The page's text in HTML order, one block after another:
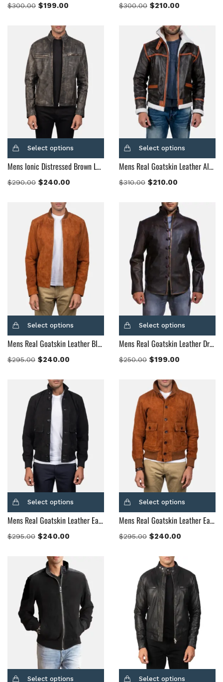
Burgundy (1)
Dark Brown
Distressed Black
Distressed Brown
Light Brown
(6)
Maroon
(0)
Navy Blue
(0)
Red
Tan
Tan & Brown(2)
Whiskey Brown(2)
154
S
153
XL 2XL
57
XXS
$300.00 $199.00 $300.00 $210.00
Select options
Mens Ionic Distressed Brown Leather Biker Jacket
$290.00 $240.00
Select options
Mens Real Goatskin Leather Alpine Brown Fur Leather Jacket
$310.00 $210.00
Select options
Mens Real Goatskin Leather Blain Brown Suede Bomber Jacket
$295.00 $240.00
Select options
Mens Real Goatskin Leather Drakeshire Brown Leather Jacket
$250.00 $199.00
Select options
Mens Real Goatskin Leather Eaton Black Suede Bomber Jacket
$295.00 $240.00
Select options
Mens Real Goatskin Leather Eaton Brown Suede Bomber Jacket
$295.00 $240.00
Select options Select options